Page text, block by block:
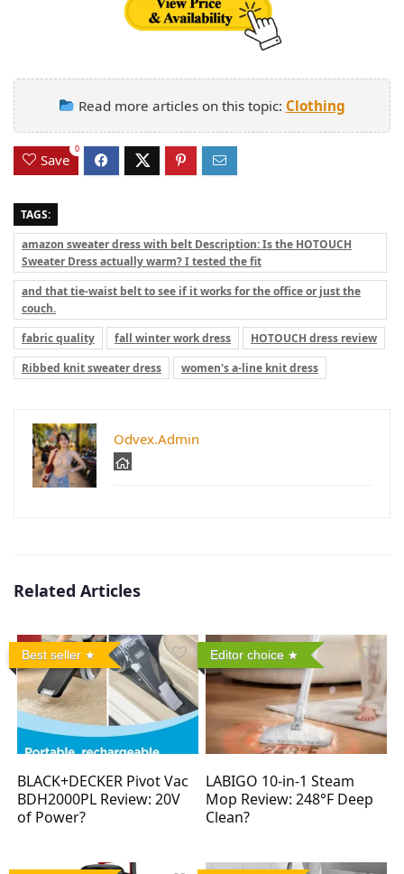
Read more articles on this topic: Clothing
Save
0
TAGS:
amazon sweater dress with belt Description: Is the HOTOUCH
Sweater Dress actually warm? I tested the fit
and that tie-waist belt to see if it works for the office or just the
couch.
fabric quality
fall winter work dress
HOTOUCH dress review
Ribbed knit sweater dress
women's a-line knit dress
Odvex.Admin
Related Articles
Best seller
BLACK+DECKER Pivot Vac
BDH2000PL Review: 20V
of Power?
Editor choice
LABIGO 10-in-1 Steam
Mop Review: 248°F Deep
Clean?